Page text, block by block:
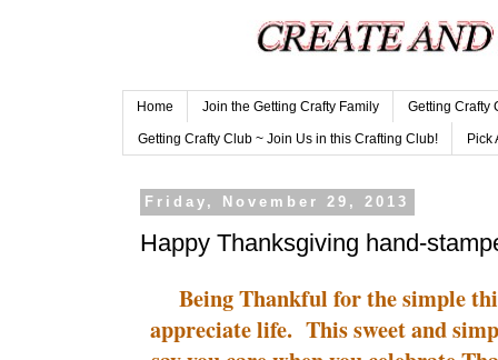
Home Join the Getting Crafty Family Getting Crafty
Getting Crafty Club ~ Join Us in this Crafting Club! Pick
Friday, November 29, 2013
Happy Thanksgiving hand-
Being Thankful for the simple
appreciate life. This sweet and